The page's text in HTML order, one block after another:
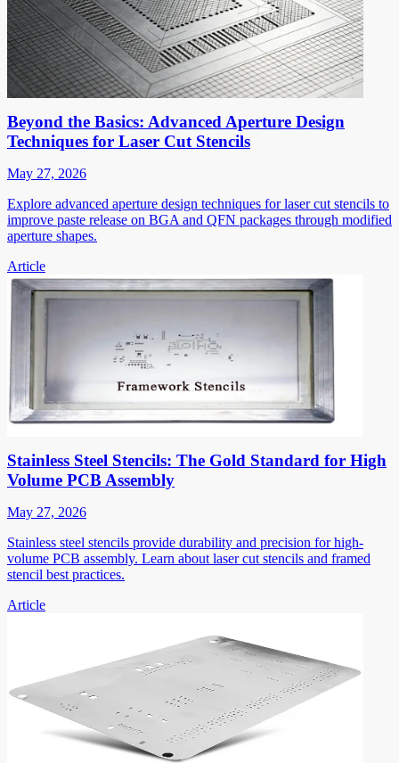
Beyond the Basics: Advanced Aperture Design
Techniques for Laser Cut Stencils
May 27, 2026
Explore advanced aperture design techniques for laser cut stencils to
improve paste release on BGA and QFN packages through modified
aperture shapes.
Article
Stainless Steel Stencils: The Gold Standard for High
Volume PCB Assembly
May 27, 2026
Stainless steel stencils provide durability and precision for high-
volume PCB assembly. Learn about laser cut stencils and framed
stencil best practices.
Article